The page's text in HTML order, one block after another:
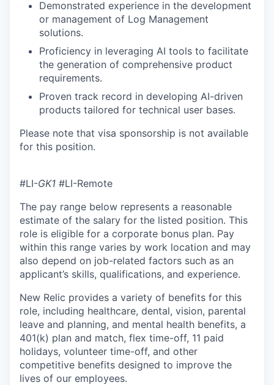
Demonstrated experience in the development
or management of Log Management
solutions.
Proficiency in leveraging AI tools to facilitate
the generation of comprehensive product
requirements.
Proven track record in developing AI-driven
products tailored for technical user bases.
Please note that visa sponsorship is not available
for this position.
#LI-GK1 #LI-Remote
The pay range below represents a reasonable
estimate of the salary for the listed position. This
role is eligible for a corporate bonus plan. Pay
within this range varies by work location and may
also depend on job-related factors such as an
applicant’s skills, qualifications, and experience.
New Relic provides a variety of benefits for this
role, including healthcare, dental, vision, parental
leave and planning, and mental health benefits, a
401(k) plan and match, flex time-off, 11 paid
holidays, volunteer time-off, and other
competitive benefits designed to improve the
lives of our employees.